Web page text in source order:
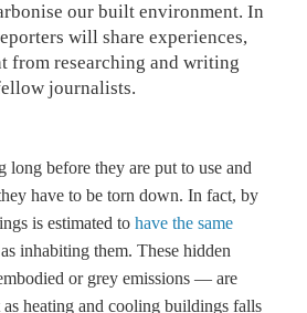
our built environment. In
will share experiences,
from researching and writing
journalists.
before they are put to use and
have to be torn down. In fact, by
is estimated to have the same
as inhabiting them. These hidden
or grey emissions — are
heating and cooling buildings falls